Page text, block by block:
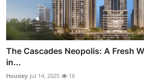
The Cascades Neopolis: A Fresh
in...
Housiey Jul 14, 2025 16